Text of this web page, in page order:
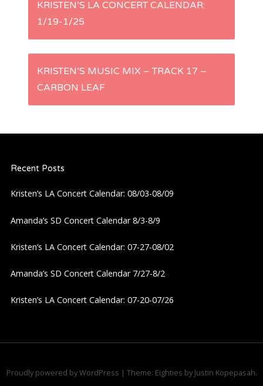
s
v
i
o
n
KRISTEN’S LA CONCERT CALENDAR:
1/19-1/25
KRISTEN’S MUSIC MIX – TRACK 17 –
CARBON LEAF
Recent Posts
Kristen’s LA Concert Calendar: 08/03-08/09
Amanda’s SD Concert Calendar 8/3-8/9
Kristen’s LA Concert Calendar: 07-27-08/02
Amanda’s SD Concert Calendar 7/27-8/2
Kristen’s LA Concert Calendar: 07-20-07/26
Proudly powered by WordPress | Theme: Eighties by Justin Kopepasah.